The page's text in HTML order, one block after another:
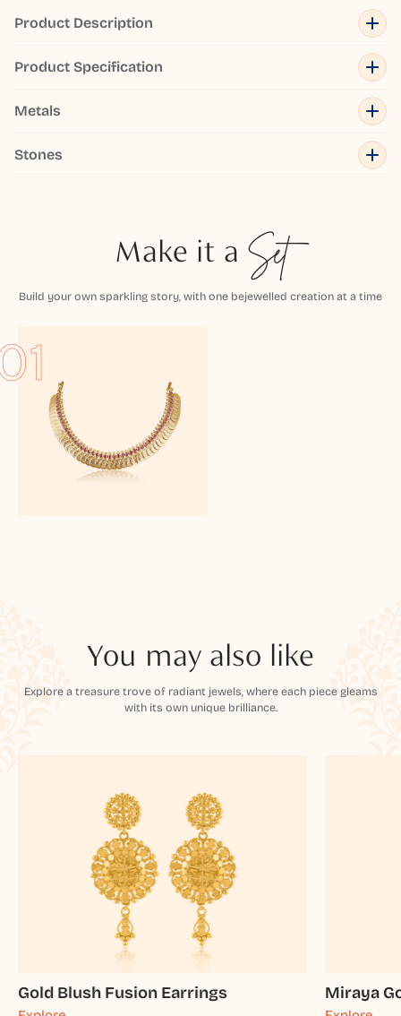
Product Description
Product Specification
Metals
Stones
Make it a Set
Build your own sparkling story, with one bejewelled creation at a time
You may also like
Explore a treasure trove of radiant jewels, where each piece gleams
with its own unique brilliance.
Gold Blush Fusion Earrings Miraya